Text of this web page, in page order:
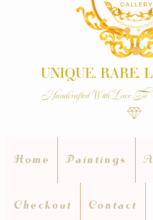
UNIQUE. RARE.
Handcrafted With Love To
Home Paintings
Checkout Contact